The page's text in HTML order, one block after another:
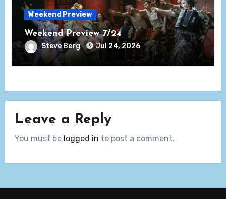
Weekend Preview
Weekend Preview 7/24
Steve Berg Jul 24, 2026
Leave a Reply
You must be logged in to post a comment.